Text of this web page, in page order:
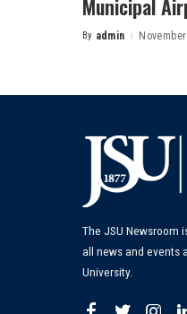
Municipal
Posted
By admin
The JSU Newsroom
all news and events
University.